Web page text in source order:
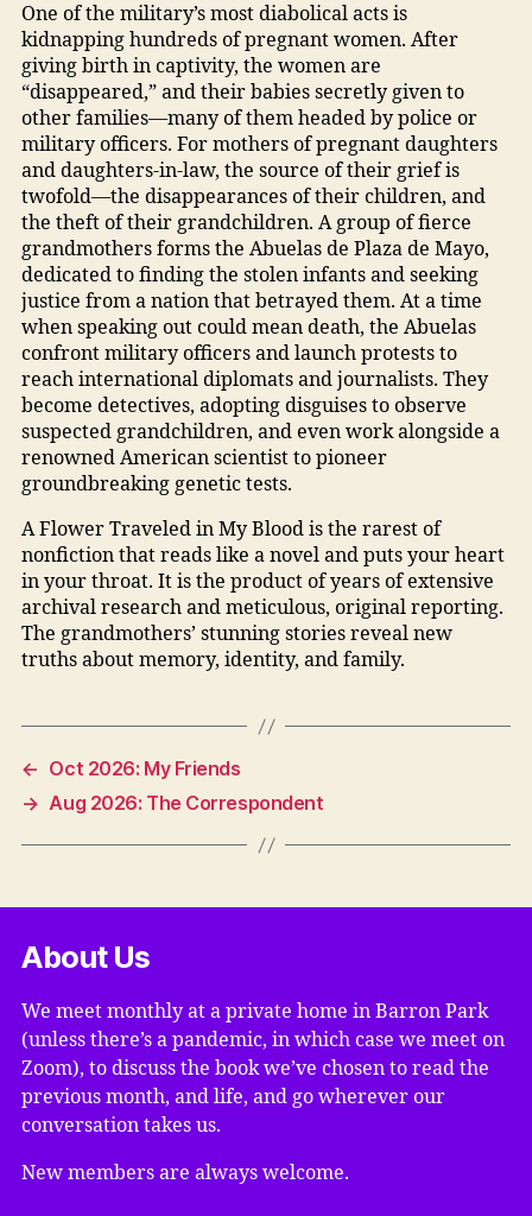
One of the military’s most diabolical acts is
kidnapping hundreds of pregnant women. After
giving birth in captivity, the women are
“disappeared,” and their babies secretly given to
other families—many of them headed by police or
military officers. For mothers of pregnant daughters
and daughters-in-law, the source of their grief is
twofold—the disappearances of their children, and
the theft of their grandchildren. A group of fierce
grandmothers forms the Abuelas de Plaza de Mayo,
dedicated to finding the stolen infants and seeking
justice from a nation that betrayed them. At a time
when speaking out could mean death, the Abuelas
confront military officers and launch protests to
reach international diplomats and journalists. They
become detectives, adopting disguises to observe
suspected grandchildren, and even work alongside a
renowned American scientist to pioneer
groundbreaking genetic tests.
A Flower Traveled in My Blood is the rarest of
nonfiction that reads like a novel and puts your heart
in your throat. It is the product of years of extensive
archival research and meticulous, original reporting.
The grandmothers’ stunning stories reveal new
truths about memory, identity, and family.
← Oct 2026: My Friends
→ Aug 2026: The Correspondent
About Us
We meet monthly at a private home in Barron Park
(unless there’s a pandemic, in which case we meet on
Zoom), to discuss the book we’ve chosen to read the
previous month, and life, and go wherever our
conversation takes us.
New members are always welcome.